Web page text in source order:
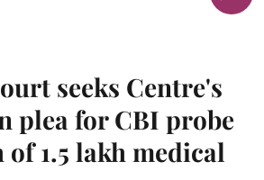
seeks Centre's
plea for CBI probe
1.5 lakh medical